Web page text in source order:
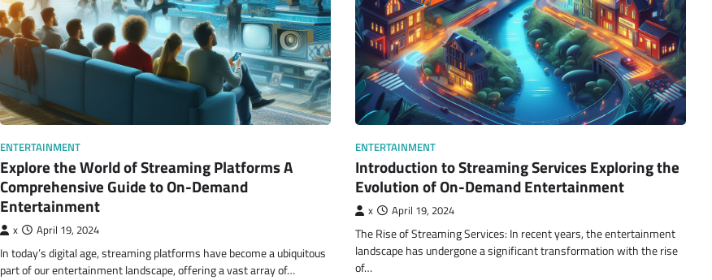
ENTERTAINMENT
Explore the World of Streaming Platforms A
Comprehensive Guide to On-Demand
Entertainment
x April 19, 2024
In today’s digital age, streaming platforms have become a ubiquitous
part of our entertainment landscape, offering a vast array of…
ENTERTAINMENT
Introduction to Streaming Services Exploring the
Evolution of On-Demand Entertainment
x April 19, 2024
The Rise of Streaming Services: In recent years, the entertainment
landscape has undergone a significant transformation with the rise
of…